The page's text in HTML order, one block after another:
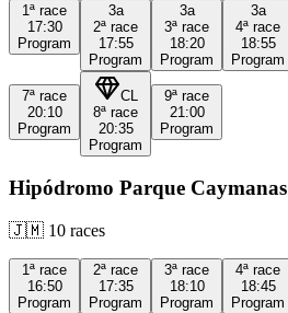
1ª race
17:30
Program
3a
2ª race
17:55
Program
3a
3ª race
18:20
Program
3a
4ª race
18:55
Program
7ª race
20:10
Program
CL
8ª race
20:35
Program
9ª race
21:00
Program
Hipódromo Parque Caymanas
🇯🇲 10 races
1ª race
16:50
Program
2ª race
17:35
Program
3ª race
18:10
Program
4ª race
18:45
Program